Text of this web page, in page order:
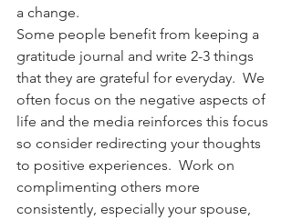
a change.
Some people benefit from keeping a
gratitude journal and write 2-3 things
that they are grateful for everyday.  We
often focus on the negative aspects of
life and the media reinforces this focus
so consider redirecting your thoughts
to positive experiences.  Work on
complimenting others more
consistently, especially your spouse,